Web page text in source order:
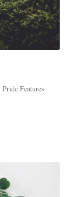
Pride Features